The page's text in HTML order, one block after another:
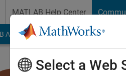
MATLAB Help Center
Answers File Exchange Cody
Select a Web